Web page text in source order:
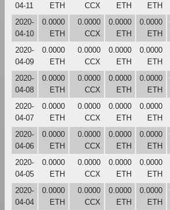
04-11
ETH
CCX
ETH
ETH
2020-
04-10
0.0000
ETH
0.0000
CCX
0.0000
ETH
0.0000
ETH
2020-
04-09
0.0000
ETH
0.0000
CCX
0.0000
ETH
0.0000
ETH
2020-
04-08
0.0000
ETH
0.0000
CCX
0.0000
ETH
0.0000
ETH
2020-
04-07
0.0000
ETH
0.0000
CCX
0.0000
ETH
0.0000
ETH
2020-
04-06
0.0000
ETH
0.0000
CCX
0.0000
ETH
0.0000
ETH
2020-
04-05
0.0000
ETH
0.0000
CCX
0.0000
ETH
0.0000
ETH
2020-
04-04
0.0000
ETH
0.0000
CCX
0.0000
ETH
0.0000
ETH